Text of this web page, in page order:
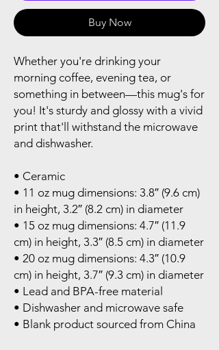
Buy Now
Whether you're drinking your
morning coffee, evening tea, or
something in between—this mug's for
you! It's sturdy and glossy with a vivid
print that'll withstand the microwave
and dishwasher.
• Ceramic
• 11 oz mug dimensions: 3.8″ (9.6 cm)
in height, 3.2″ (8.2 cm) in diameter
• 15 oz mug dimensions: 4.7″ (11.9
cm) in height, 3.3″ (8.5 cm) in diameter
• 20 oz mug dimensions: 4.3″ (10.9
cm) in height, 3.7″ (9.3 cm) in diameter
• Lead and BPA-free material
• Dishwasher and microwave safe
• Blank product sourced from China